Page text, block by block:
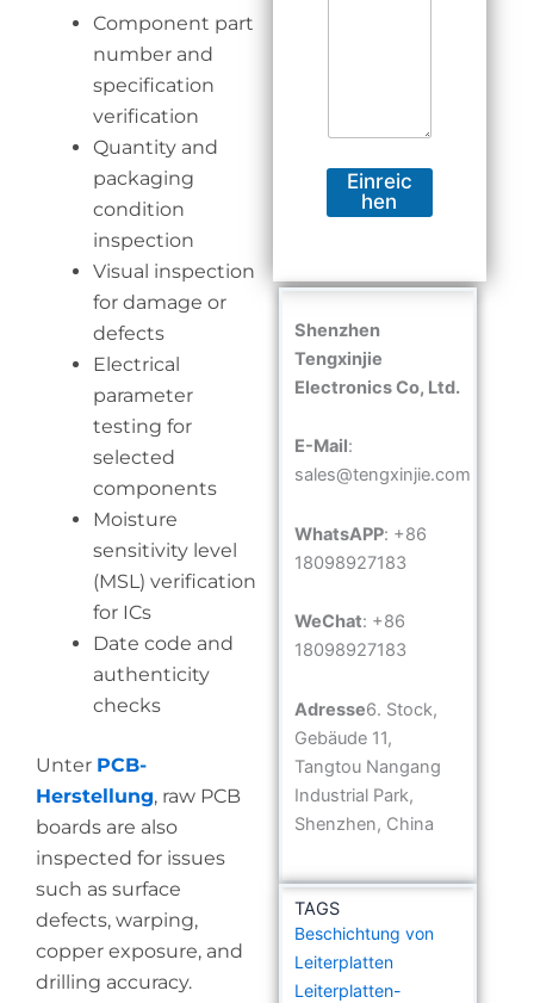
Component part
number and
specification
verification
Quantity and
packaging
condition
inspection
Visual inspection
for damage or
defects
Electrical
parameter
testing for
selected
components
Moisture
sensitivity level
(MSL) verification
for ICs
Date code and
authenticity
checks
Unter PCB-
Herstellung, raw PCB
boards are also
inspected for issues
such as surface
defects, warping,
copper exposure, and
drilling accuracy.
Einreic
hen
Shenzhen
Tengxinjie
Electronics Co, Ltd.
E-Mail:
sales@tengxinjie.com
WhatsAPP: +86
18098927183
WeChat: +86
18098927183
Adresse6. Stock,
Gebäude 11,
Tangtou Nangang
Industrial Park,
Shenzhen, China
TAGS
Beschichtung von
Leiterplatten
Leiterplatten-